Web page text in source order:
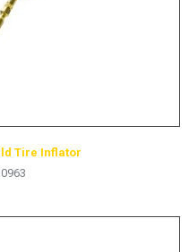
Tire Inflator